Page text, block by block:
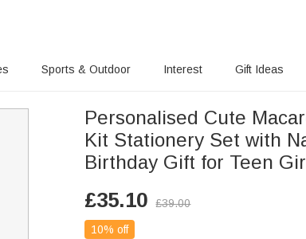
Sports & Outdoor Interest Gift Ideas
Personalised Cute
Kit Stationery Set with
Birthday Gift for Teen
£35.10 £39.00
10% off